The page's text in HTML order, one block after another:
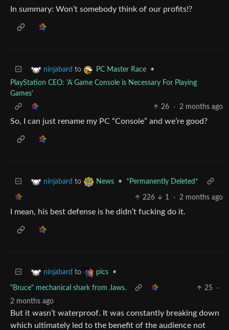
In summary: Won’t somebody think of our profits!?
ninjabard to PC Master Race
•
PlayStation CEO: 'A Game Console is Necessary For Playing
Games'
26
· 2 months ago
So, I can just rename my PC “Console” and we’re good?
ninjabard to News • *Permanently Deleted*
226 1 · 2 months ago
I mean, his best defense is he didn’t fucking do it.
ninjabard to pics •
"Bruce" mechanical shark from Jaws. 25
·
2 months ago
But it wasn’t waterproof. It was constantly breaking down
which ultimately led to the benefit of the audience not